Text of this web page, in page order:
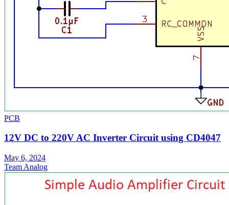
PCB
12V DC to 220V AC Inverter Circuit using CD4047
May 6, 2024
Team Analog